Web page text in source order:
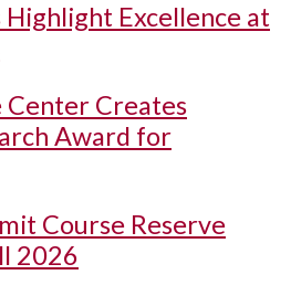
Excellence at
Center Creates
Award for
Course Reserve
2026